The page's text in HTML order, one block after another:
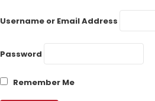
Username or Email Address
Password
Remember Me